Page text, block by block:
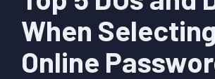
When
Online